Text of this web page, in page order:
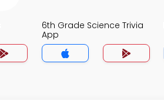
6th Grade Science Trivia
App